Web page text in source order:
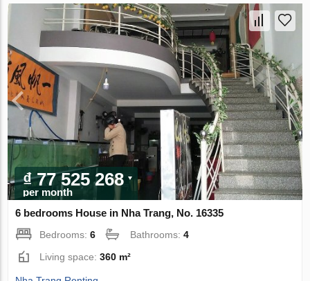
₫ 77 525 268
per month
6 bedrooms House in Nha Trang, No. 16335
Bedrooms:6 Bathrooms:4
Living space:360 m²